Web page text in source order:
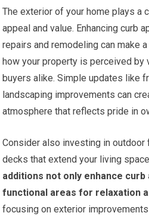
The exterior of your home plays a
appeal and value. Enhancing curb
repairs and remodeling can make
how your property is perceived by
buyers alike. Simple updates like
landscaping improvements can
atmosphere that reflects pride in
Consider also investing in
decks that extend your living
additions not only enhance
functional areas for relaxation
focusing on exterior